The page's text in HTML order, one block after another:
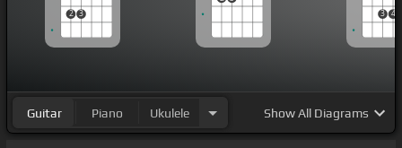
rip, I suggest you all
you with, I'm[C#m] lag, she[B]on my dick,
2 3 3 4
Guitar Piano Ukulele ShowAll Diagrams